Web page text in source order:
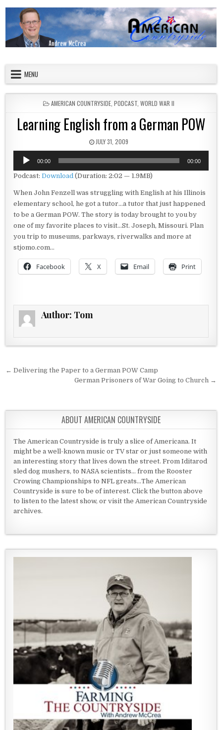
MENU
POSTED IN
AMERICAN COUNTRYSIDE, PODCAST, WORLD WAR II
Learning English from a German POW
PUBLISHED DATE:
JULY 31, 2009
Audio
Player
00:00 00:00
Podcast:Download (Duration: 2:02 — 1.9MB)
When John Fenzell was struggling with English at his Illinois
elementary school, he got a tutor…a tutor that just happened
to be a German POW. The story is today brought to you by
one of my favorite places to visit…St. Joseph, Missouri. Plan
you trip to museums, parkways, riverwalks and more at
stjomo.com…
Facebook X Email Print
Author: Tom
Post navigation
← Delivering the Paper to a German POW Camp
German Prisoners of War Going to Church →
ABOUT AMERICAN COUNTRYSIDE
The American Countryside is truly a slice of Americana. It
might be a well-known music or TV star or just someone with
an interesting story that lives down the street. From Iditarod
sled dog mushers, to NASA scientists... from the Rooster
Crowing Championships to NFL greats...The American
Countryside is sure to be of interest. Click the button above
to listen to the latest show, or visit the American Countryside
archives.